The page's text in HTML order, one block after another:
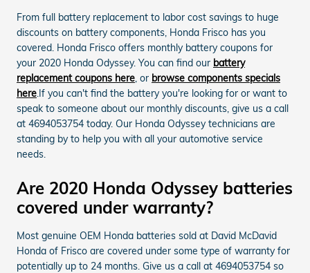
From full battery replacement to labor cost savings to huge
discounts on battery components, Honda Frisco has you
covered. Honda Frisco offers monthly battery coupons for
your 2020 Honda Odyssey. You can find our battery
replacement coupons here, or browse components specials
here.If you can't find the battery you're looking for or want to
speak to someone about our monthly discounts, give us a call
at 4694053754 today. Our Honda Odyssey technicians are
standing by to help you with all your automotive service
needs.
Are 2020 Honda Odyssey batteries
covered under warranty?
Most genuine OEM Honda batteries sold at David McDavid
Honda of Frisco are covered under some type of warranty for
potentially up to 24 months. Give us a call at 4694053754 so